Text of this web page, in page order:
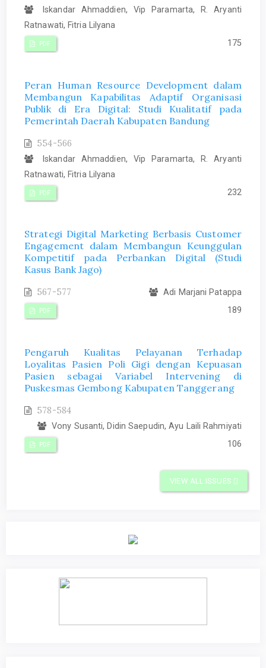
Iskandar Ahmaddien, Vip Paramarta, R. Aryanti
Ratnawati, Fitria Lilyana
PDF 175
Peran Human Resource Development dalam
Membangun Kapabilitas Adaptif Organisasi
Publik di Era Digital: Studi Kualitatif pada
Pemerintah Daerah Kabupaten Bandung
554-566
Iskandar Ahmaddien, Vip Paramarta, R. Aryanti
Ratnawati, Fitria Lilyana
PDF 232
Strategi Digital Marketing Berbasis Customer
Engagement dalam Membangun Keunggulan
Kompetitif pada Perbankan Digital (Studi
Kasus Bank Jago)
567-577 Adi Marjani Patappa
PDF 189
Pengaruh Kualitas Pelayanan Terhadap
Loyalitas Pasien Poli Gigi dengan Kepuasan
Pasien sebagai Variabel Intervening di
Puskesmas Gembong Kabupaten Tanggerang
578-584
Vony Susanti, Didin Saepudin, Ayu Laili Rahmiyati
PDF 106
VIEW ALL ISSUES